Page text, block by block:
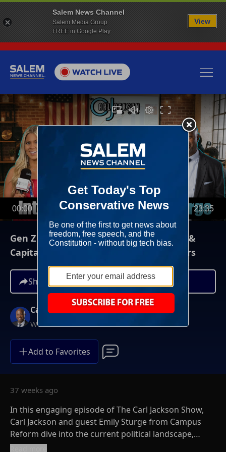
00:00 23:35
Gen Z Reporter Confident Faith, Family &
Capitalism Can Win Young Female Voters
Share
Carl Jackson
Weekends at Noon ET
Add to Favorites
37 weeks ago
In this engaging episode of The Carl Jackson Show,
Carl Jackson and guest Emily Sturge from Campus
Reform dive into the current political landscape,
exploring the rise of socialism among young voters
Salem News Channel
Salem Media Group
FREE in Google Play
View